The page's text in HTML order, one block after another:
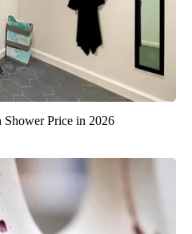
Shower Price in 2026